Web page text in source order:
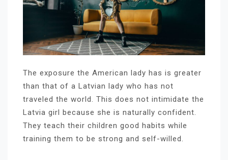
The exposure the American lady has is greater
than that of a Latvian lady who has not
traveled the world. This does not intimidate the
Latvia girl because she is naturally confident.
They teach their children good habits while
training them to be strong and self-willed.